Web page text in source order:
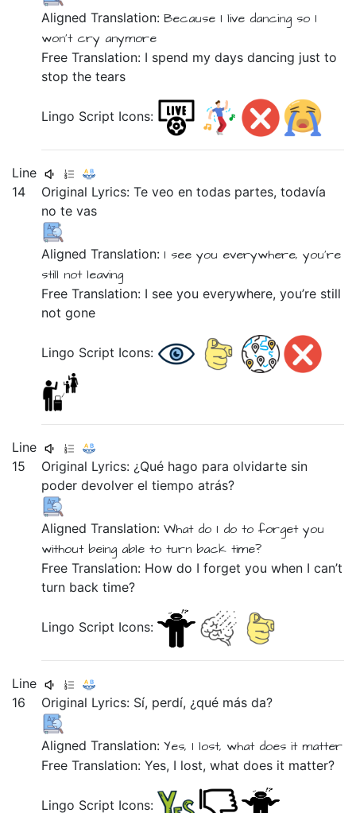
Aligned Translation:Because I live dancing so I
won't cry anymore
Free Translation: I spend my days dancing just to
stop the tears
Lingo Script Icons:
Line
14
Original Lyrics:Teveoentodas partes,todavía
notevas
Aligned Translation: I seeyou everywhere, you're
still notleaving
Free Translation: I see you everywhere, you’re still
not gone
Lingo Script Icons:
Line
15
Original Lyrics: ¿Qué hago paraolvidarte sin
poderdevolvereltiempoatrás?
Aligned Translation:What do I dotoforget you
without being ableto turn backtime?
Free Translation: How do I forget you when I can’t
turn back time?
Lingo Script Icons:
Line
16
Original Lyrics: Sí, perdí, ¿qué másda?
Aligned Translation:Yes, I lost, what does it matter
Free Translation: Yes, I lost, what does it matter?
Lingo Script Icons: